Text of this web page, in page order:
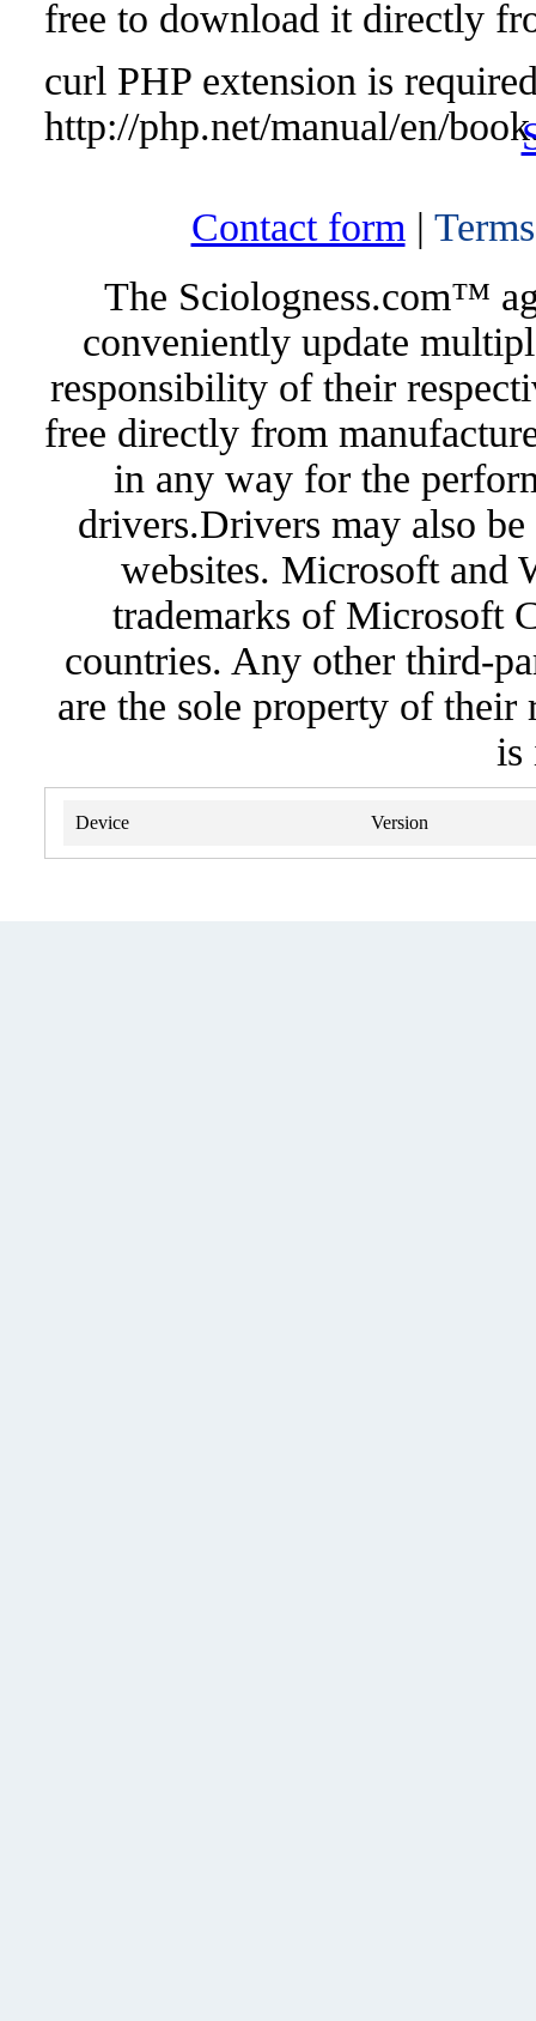
free to download it directly
curl PHP extension is
http://php.net/manual/en/
Contact form |
The Sciologness.com™
conveniently update
responsibility of their
free directly from
in any way for the
drivers.Drivers may also
websites. Microsoft and
trademarks of Microsoft
countries. Any other third-
are the sole property of
is
Device Version